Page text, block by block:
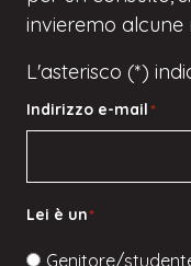
invieremo alcune
L'asterisco (*)
Indirizzo e-mail*
Lei è un*
Genitore/